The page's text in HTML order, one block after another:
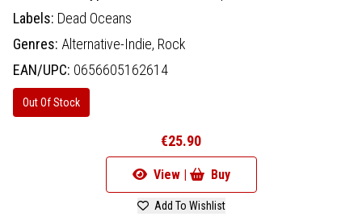
Labels: Dead Oceans
Genres: Alternative-Indie, Rock
EAN/UPC: 0656605162614
Out Of Stock
€25.90
View | Buy
Add To Wishlist